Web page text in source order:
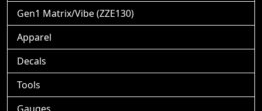
Gen1 Matrix/Vibe (ZZE130)
Apparel
Decals
Tools